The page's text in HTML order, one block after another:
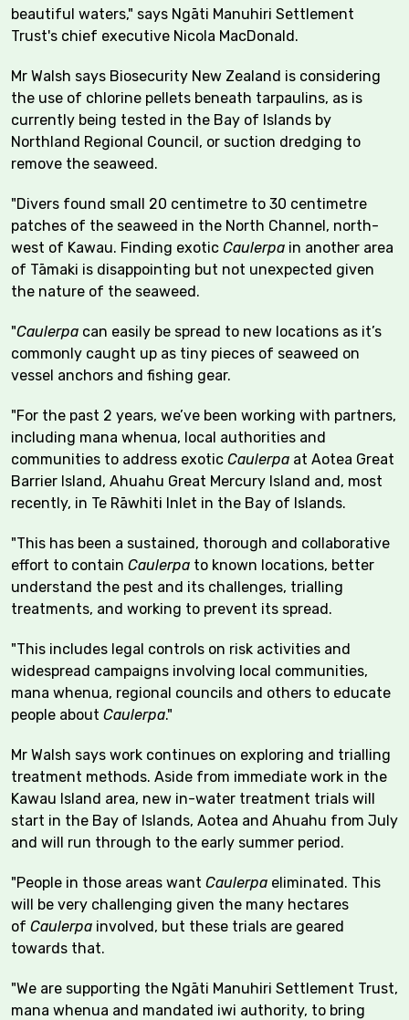
beautiful waters," says Ngāti Manuhiri Settlement
Trust's chief executive Nicola MacDonald.
Mr Walsh says Biosecurity New Zealand is considering
the use of chlorine pellets beneath tarpaulins, as is
currently being tested in the Bay of Islands by
Northland Regional Council, or suction dredging to
remove the seaweed.
"Divers found small 20 centimetre to 30 centimetre
patches of the seaweed in the North Channel, north-
west of Kawau. Finding exotic Caulerpa in another area
of Tāmaki is disappointing but not unexpected given
the nature of the seaweed.
"Caulerpa can easily be spread to new locations as it’s
commonly caught up as tiny pieces of seaweed on
vessel anchors and fishing gear.
"For the past 2 years, we’ve been working with partners,
including mana whenua, local authorities and
communities to address exotic Caulerpa at Aotea Great
Barrier Island, Ahuahu Great Mercury Island and, most
recently, in Te Rāwhiti Inlet in the Bay of Islands.
"This has been a sustained, thorough and collaborative
effort to contain Caulerpa to known locations, better
understand the pest and its challenges, trialling
treatments, and working to prevent its spread.
"This includes legal controls on risk activities and
widespread campaigns involving local communities,
mana whenua, regional councils and others to educate
people about Caulerpa."
Mr Walsh says work continues on exploring and trialling
treatment methods. Aside from immediate work in the
Kawau Island area, new in-water treatment trials will
start in the Bay of Islands, Aotea and Ahuahu from July
and will run through to the early summer period.
"People in those areas want Caulerpa eliminated. This
will be very challenging given the many hectares
of Caulerpa involved, but these trials are geared
towards that.
"We are supporting the Ngāti Manuhiri Settlement Trust,
mana whenua and mandated iwi authority, to bring